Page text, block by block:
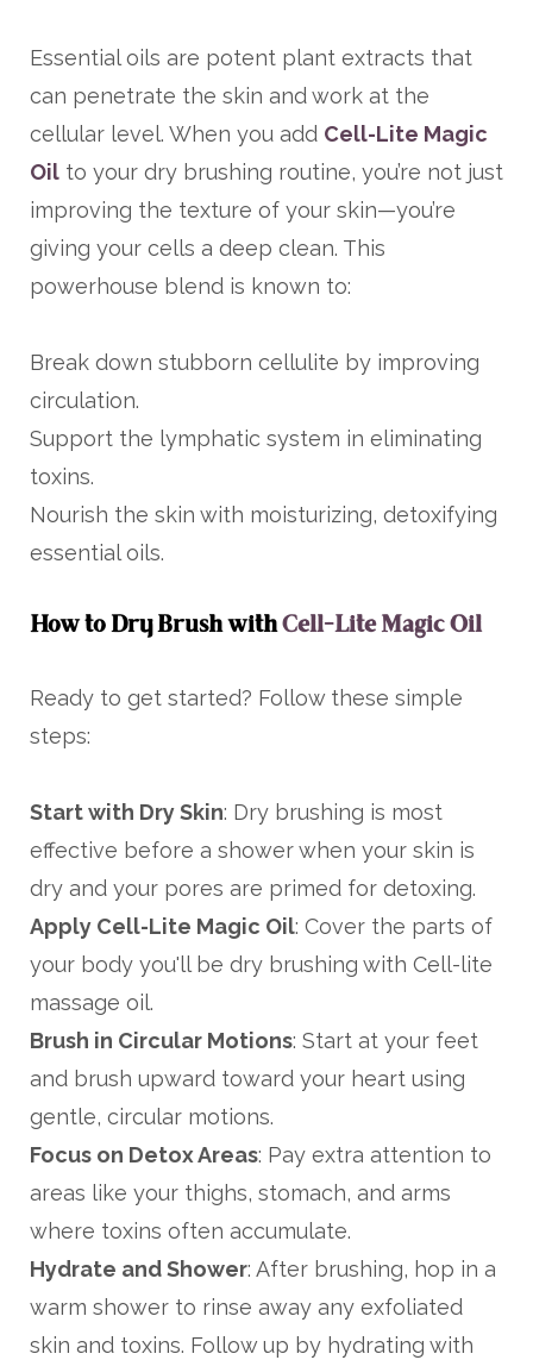
Essential oils are potent plant extracts that
can penetrate the skin and work at the
cellular level. When you add Cell-Lite Magic
Oil to your dry brushing routine, you’re not just
improving the texture of your skin—you’re
giving your cells a deep clean. This
powerhouse blend is known to:
Break down stubborn cellulite by improving
circulation.
Support the lymphatic system in eliminating
toxins.
Nourish the skin with moisturizing, detoxifying
essential oils.
How to Dry Brush withCell-Lite Magic Oil
Ready to get started? Follow these simple
steps:
Start with Dry Skin: Dry brushing is most
effective before a shower when your skin is
dry and your pores are primed for detoxing.
Apply Cell-Lite Magic Oil: Cover the parts of
your body you'll be dry brushing with Cell-lite
massage oil.
Brush in Circular Motions: Start at your feet
and brush upward toward your heart using
gentle, circular motions.
Focus on Detox Areas: Pay extra attention to
areas like your thighs, stomach, and arms
where toxins often accumulate.
Hydrate and Shower: After brushing, hop in a
warm shower to rinse away any exfoliated
skin and toxins. Follow up by hydrating with